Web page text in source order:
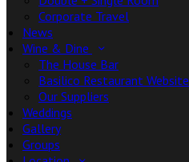
Corporate Travel
News
Wine & Dine
The House Bar
Basilico Restaurant Website
Our Suppliers
Weddings
Gallery
Groups